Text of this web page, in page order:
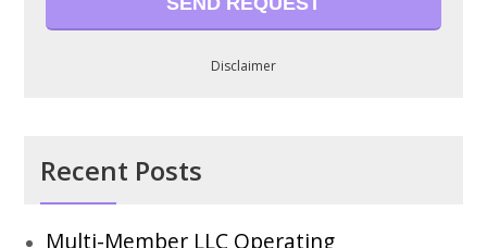
Disclaimer
Recent Posts
Multi-Member LLC Operating